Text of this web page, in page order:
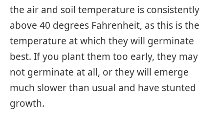
the air and soil temperature is consistently
above 40 degrees Fahrenheit, as this is the
temperature at which they will germinate
best. If you plant them too early, they may
not germinate at all, or they will emerge
much slower than usual and have stunted
growth.